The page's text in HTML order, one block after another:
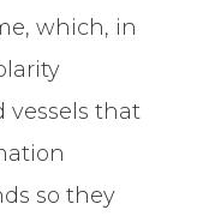
which, in
vessels that
so they